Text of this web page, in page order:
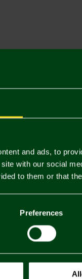
and ads, to
with our social
to them or that
Preferences
You